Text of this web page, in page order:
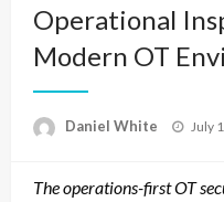
Operational
Modern OT
Daniel White July
The operations-first OT